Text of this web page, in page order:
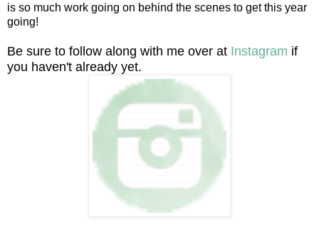
is so much work going on behind the scenes to get this year
going!
Be sure to follow along with me over at Instagram if
you haven't already yet.